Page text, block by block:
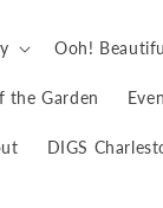
Ooh!
the Garden
DIGS